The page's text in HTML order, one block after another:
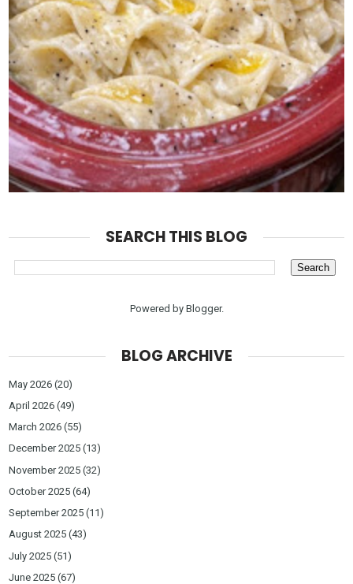
SEARCH THIS BLOG
Powered by Blogger.
BLOG ARCHIVE
May 2026 (20)
April 2026 (49)
March 2026 (55)
December 2025 (13)
November 2025 (32)
October 2025 (64)
September 2025 (11)
August 2025 (43)
July 2025 (51)
June 2025 (67)